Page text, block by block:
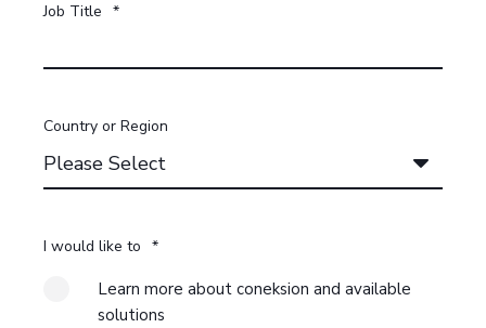
Job Title *
Country or Region
I would like to *
Learn more about coneksion and available
solutions